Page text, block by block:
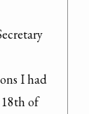
I had
of